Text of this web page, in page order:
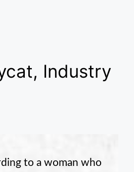
Industry
to a woman who